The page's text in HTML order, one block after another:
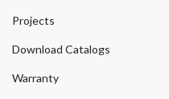
Projects
Download Catalogs
Warranty